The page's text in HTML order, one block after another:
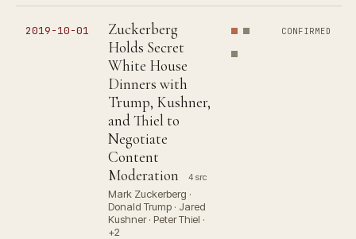
2019-10-01
Zuckerberg
Holds Secret
White House
Dinners with
Trump, Kushner,
and Thiel to
Negotiate
Content
Moderation
4 src
Mark Zuckerberg ·
Donald Trump · Jared
Kushner · Peter Thiel ·
+2
CONFIRMED